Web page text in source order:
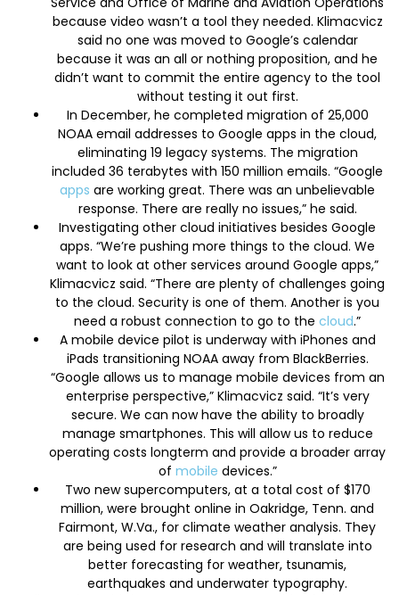
because video wasn’t a tool they needed. Klimacvicz
said no one was moved to Google’s calendar
because it was an all or nothing proposition, and he
didn’t want to commit the entire agency to the tool
without testing it out first.
In December, he completed migration of 25,000
NOAA email addresses to Google apps in the cloud,
eliminating 19 legacy systems. The migration
included 36 terabytes with 150 million emails. “Google
apps are working great. There was an unbelievable
response. There are really no issues,” he said.
Investigating other cloud initiatives besides Google
apps. “We’re pushing more things to the cloud. We
want to look at other services around Google apps,”
Klimacvicz said. “There are plenty of challenges going
to the cloud. Security is one of them. Another is you
need a robust connection to go to the cloud.”
A mobile device pilot is underway with iPhones and
iPads transitioning NOAA away from BlackBerries.
“Google allows us to manage mobile devices from an
enterprise perspective,” Klimacvicz said. “It’s very
secure. We can now have the ability to broadly
manage smartphones. This will allow us to reduce
operating costs longterm and provide a broader array
of mobile devices.”
Two new supercomputers, at a total cost of $170
million, were brought online in Oakridge, Tenn. and
Fairmont, W.Va., for climate weather analysis. They
are being used for research and will translate into
better forecasting for weather, tsunamis,
earthquakes and underwater typography.